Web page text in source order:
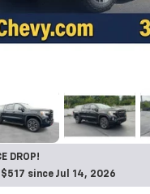
DROP!
$517 since Jul 14, 2026